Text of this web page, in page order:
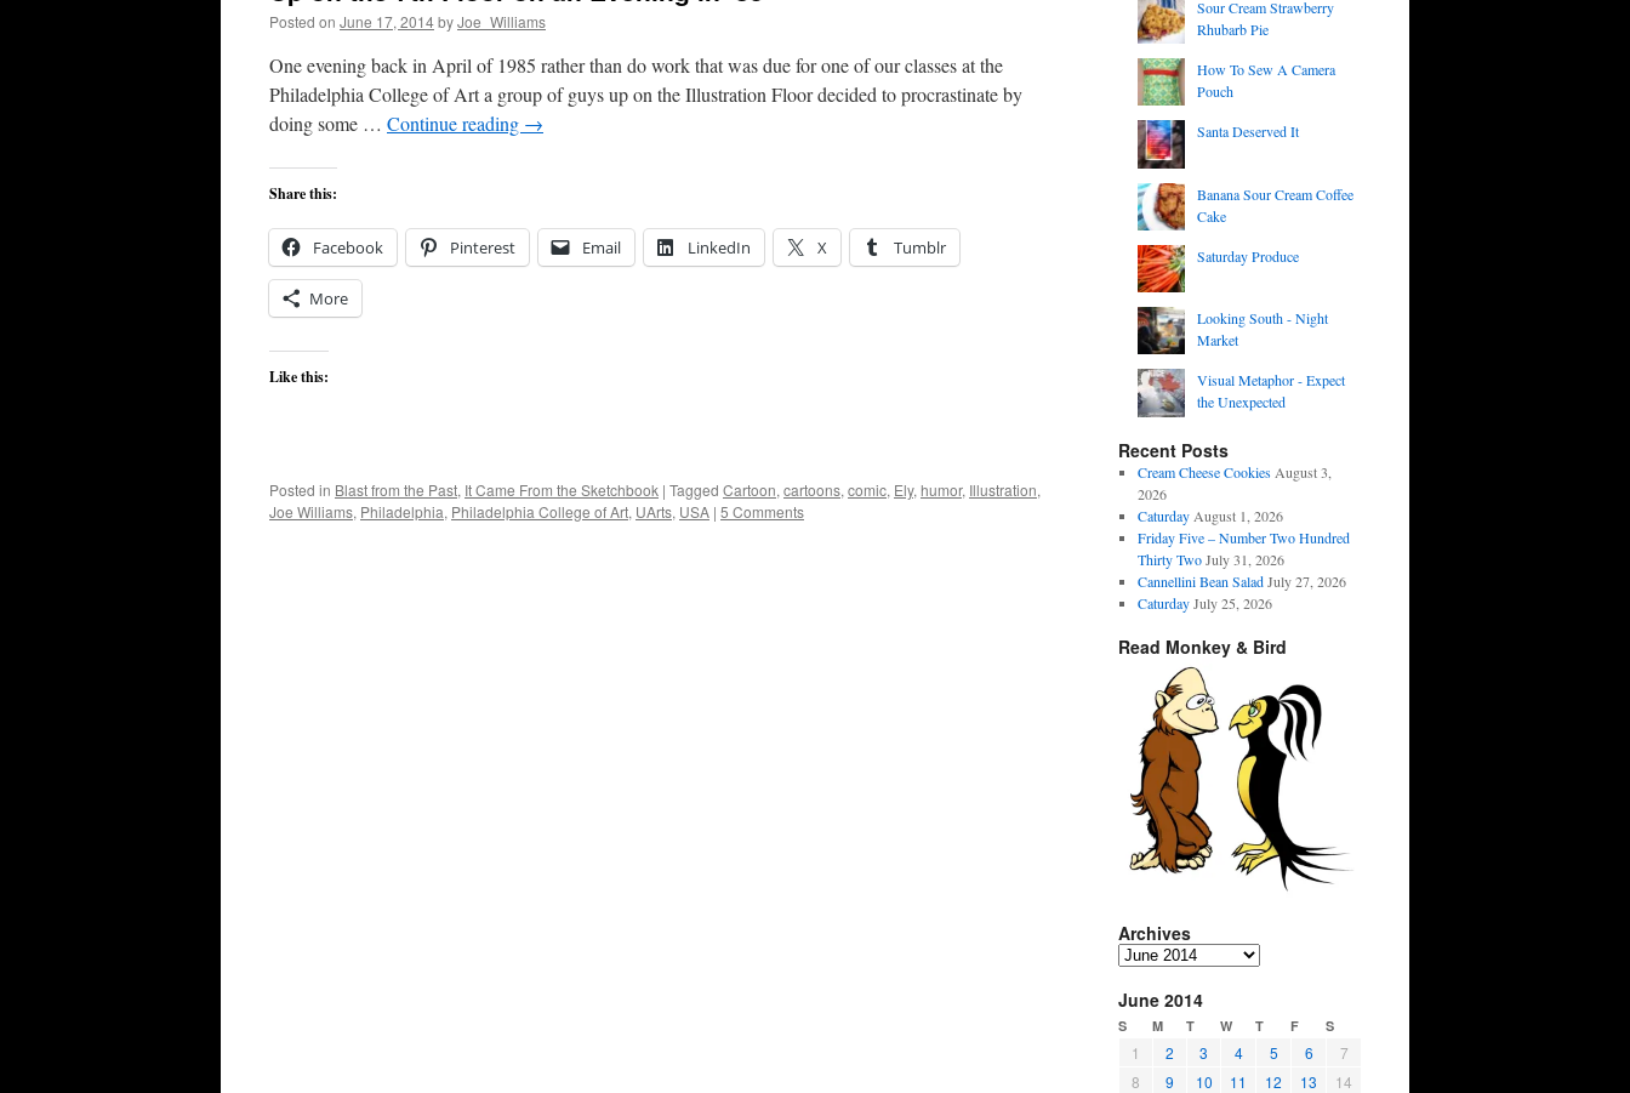
Posted on June 17, 2014byJoe_Williams
One evening back in April of 1985 rather than do work that was due for one of our classes at the
Philadelphia College of Art a group of guys up on the Illustration Floor decided to procrastinate by
doing some … Continue reading →
Share this:
Facebook Pinterest Email LinkedIn X Tumblr
More
Like this:
Posted in Blast from the Past, It Came From the Sketchbook | Tagged Cartoon, cartoons, comic, Ely, humor, Illustration,
Joe Williams, Philadelphia, Philadelphia College of Art, UArts, USA | 5 Comments
Sour Cream Strawberry
Rhubarb Pie
How To Sew A Camera
Pouch
Santa Deserved It
Banana Sour Cream Coffee
Cake
Saturday Produce
Looking South - Night
Market
Visual Metaphor - Expect
the Unexpected
Recent Posts
Cream Cheese Cookies August 3,
2026
Caturday August 1, 2026
Friday Five – Number Two Hundred
Thirty Two July 31, 2026
Cannellini Bean Salad July 27, 2026
Caturday July 25, 2026
Read Monkey & Bird
Archives
Archives
June 2014
S M T W T F S
1 2 3 4 5 6
7
8
9 10 11 12 13
14